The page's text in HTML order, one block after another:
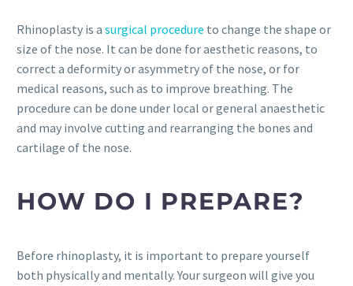
Rhinoplasty is a surgical procedure to change the shape or
size of the nose. It can be done for aesthetic reasons, to
correct a deformity or asymmetry of the nose, or for
medical reasons, such as to improve breathing. The
procedure can be done under local or general anaesthetic
and may involve cutting and rearranging the bones and
cartilage of the nose.
HOW DO I PREPARE?
Before rhinoplasty, it is important to prepare yourself
both physically and mentally. Your surgeon will give you